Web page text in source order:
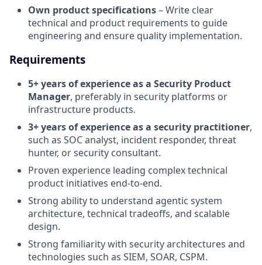
Own product specifications– Write clear
technical and product requirements to guide
engineering and ensure quality implementation.
Requirements
5+ years of experience as a Security Product
Manager, preferably in security platforms or
infrastructure products.
3+ years of experience as a security practitioner,
such as SOC analyst, incident responder, threat
hunter, or security consultant.
Proven experience leading complex technical
product initiatives end-to-end.
Strong ability to understand agentic system
architecture, technical tradeoffs, and scalable
design.
Strong familiarity with security architectures and
technologies such as SIEM, SOAR, CSPM.